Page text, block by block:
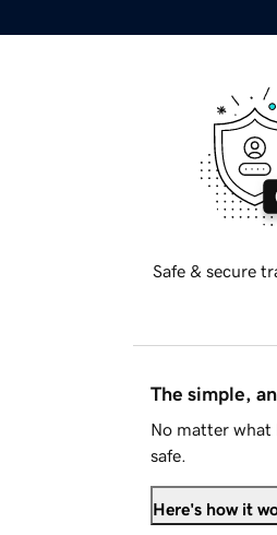
Safe & secure
The simple,
No matter what
safe.
Here's how it